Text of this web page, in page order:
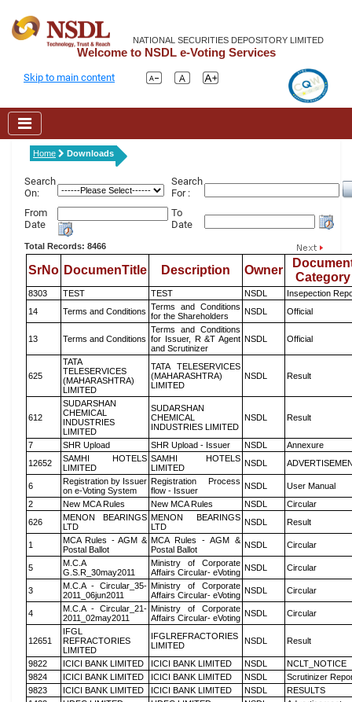
NATIONAL SECURITIES DEPOSITORY LIMITED
Welcome to NSDL e-Voting Services
Skip to main content
Home Downloads
Search
On:
Search
For :
From
Date
To
Date
Total Records: 8466
SrNo DocumenTitle Description Owner
Category
8303 TEST TEST NSDL
Insepection
14
Terms and Conditions Terms and Conditions
for the Shareholders
NSDL Official
13 Terms and Conditions
Terms and Conditions
for Issuer, R &T Agent
and Scrutinizer
NSDL Official
625
TATA
TELESERVICES
(MAHARASHTRA)
LIMITED
TATA TELESERVICES
(MAHARASHTRA)
LIMITED
NSDL Result
612
SUDARSHAN
CHEMICAL
INDUSTRIES
LIMITED
SUDARSHAN
CHEMICAL
INDUSTRIES LIMITED
NSDL Result
7 SHR Upload SHR Upload - Issuer NSDL
Annexure
12652
SAMHI HOTELS
LIMITED
SAMHI HOTELS
LIMITED
NSDL
6
Registration by Issuer
on e-Voting System
Registration Process
flow - Issuer
NSDL
User Manual
2
New MCA Rules New MCA Rules NSDL
Circular
626
MENON BEARINGS
LTD
MENON BEARINGS
LTD
NSDL Result
1
MCA Rules - AGM &
Postal Ballot
MCA Rules - AGM &
Postal Ballot
NSDL Circular
5
M.C.A
G.S.R_30may2011
Ministry of Corporate
Affairs Circular- eVoting NSDL Circular
3
M.C.A - Circular_35-
2011_06jun2011
Ministry of Corporate
Affairs Circular- eVoting NSDL Circular
4
M.C.A - Circular_21-
2011_02may2011
Ministry of Corporate
Affairs Circular- eVoting NSDL Circular
12651
IFGL
REFRACTORIES
LIMITED
IFGLREFRACTORIES
LIMITED
NSDL Result
9822 ICICI BANK LIMITED ICICI BANK LIMITED NSDL
NCLT_NOTICE
9824
ICICI BANK LIMITED ICICI BANK LIMITED NSDL
Scrutinizer
9823
ICICI BANK LIMITED ICICI BANK LIMITED NSDL
RESULTS